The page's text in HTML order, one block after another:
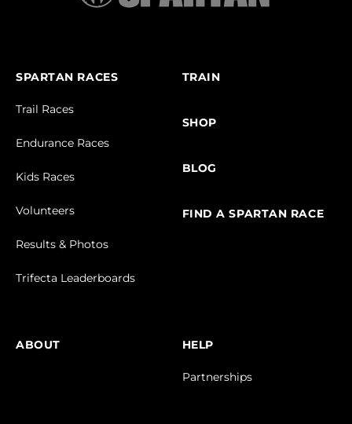
SPARTAN RACES
Trail Races
Endurance Races
Kids Races
Volunteers
Results & Photos
Trifecta Leaderboards
TRAIN
SHOP
BLOG
FIND A SPARTAN RACE
ABOUT HELP
Partnerships